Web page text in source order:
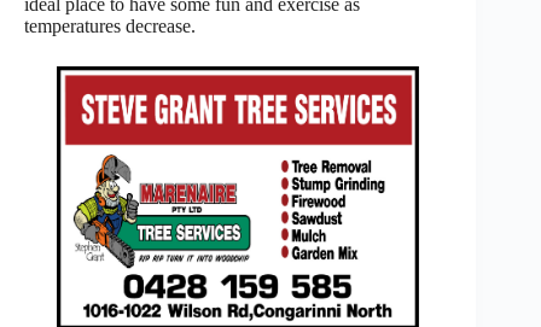
ideal place to have some fun and exercise as
temperatures decrease.